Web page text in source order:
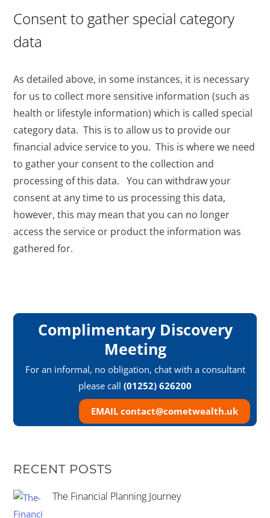
Consent to gather special category
data
As detailed above, in some instances, it is necessary
for us to collect more sensitive information (such as
health or lifestyle information) which is called special
category data. This is to allow us to provide our
financial advice service to you. This is where we need
to gather your consent to the collection and
processing of this data. You can withdraw your
consent at any time to us processing this data,
however, this may mean that you can no longer
access the service or product the information was
gathered for.
Complimentary Discovery
Meeting
For an informal, no obligation, chat with a consultant
please call (01252) 626200
EMAIL contact@cometwealth.uk
RECENT POSTS
The Financial Planning Journey